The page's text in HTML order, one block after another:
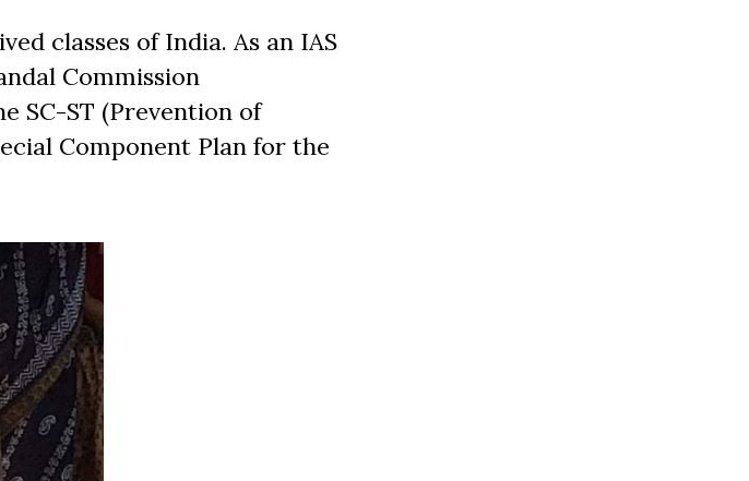
classes of India. As an IAS
Commission
SC-ST (Prevention of
Component Plan for the